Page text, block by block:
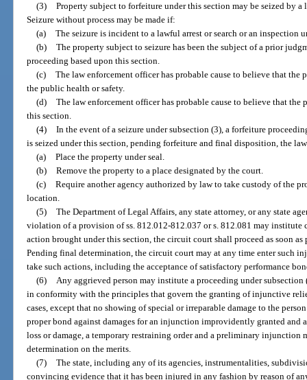
(3) Property subject to forfeiture under this section may be seized by
Seizure without process may be made if:
(a) The seizure is incident to a lawful arrest or search or an inspection
(b) The property subject to seizure has been the subject of a prior
proceeding based upon this section.
(c) The law enforcement officer has probable cause to believe that
the public health or safety.
(d) The law enforcement officer has probable cause to believe that
this section.
(4) In the event of a seizure under subsection (3), a forfeiture
is seized under this section, pending forfeiture and final disposition, the
(a) Place the property under seal.
(b) Remove the property to a place designated by the court.
(c) Require another agency authorized by law to take custody of the
location.
(5) The Department of Legal Affairs, any state attorney, or any state
violation of a provision of ss. 812.012-812.037 or s. 812.081 may
action brought under this section, the circuit court shall proceed as soon
Pending final determination, the circuit court may at any time enter such
take such actions, including the acceptance of satisfactory performance
(6) Any aggrieved person may institute a proceeding under
in conformity with the principles that govern the granting of injunctive
cases, except that no showing of special or irreparable damage to the
proper bond against damages for an injunction improvidently granted and
loss or damage, a temporary restraining order and a preliminary injunction
determination on the merits.
(7) The state, including any of its agencies, instrumentalities,
convincing evidence that it has been injured in any fashion by reason of